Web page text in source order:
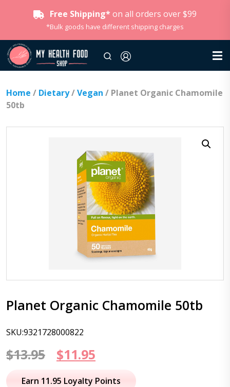
Free Shipping* on all orders over $99
*Bulk goods have different shipping charges
Home / Dietary/Vegan / Planet Organic Chamomile
50tb
Planet Organic Chamomile 50tb
SKU:9321728000822
$13.95
Original
price
$11.95
price
Earn 11.95 Loyalty Points